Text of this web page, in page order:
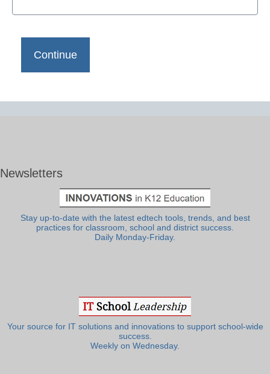
Newsletters
Stay up-to-date with the latest edtech tools, trends, and best
practices for classroom, school and district success.
Daily Monday-Friday.
Your source for IT solutions and innovations to support school-wide
success.
Weekly on Wednesday.